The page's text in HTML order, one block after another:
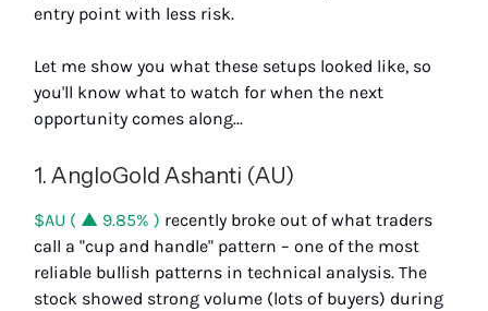
entry point with less risk.
Let me show you what these setups looked like, so
you'll know what to watch for when the next
opportunity comes along...
1. AngloGold Ashanti (AU)
$AU ( ▲ 9.85% ) recently broke out of what traders
call a "cup and handle" pattern – one of the most
reliable bullish patterns in technical analysis. The
stock showed strong volume (lots of buyers) during